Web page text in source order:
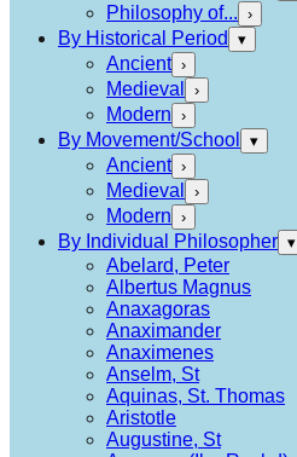
Philosophy of... ›
By Historical Period ▾
Ancient ›
Medieval ›
Modern ›
By Movement/School ▾
Ancient ›
Medieval ›
Modern ›
By Individual Philosopher ▾
Abelard, Peter
Albertus Magnus
Anaxagoras
Anaximander
Anaximenes
Anselm, St
Aquinas, St. Thomas
Aristotle
Augustine, St